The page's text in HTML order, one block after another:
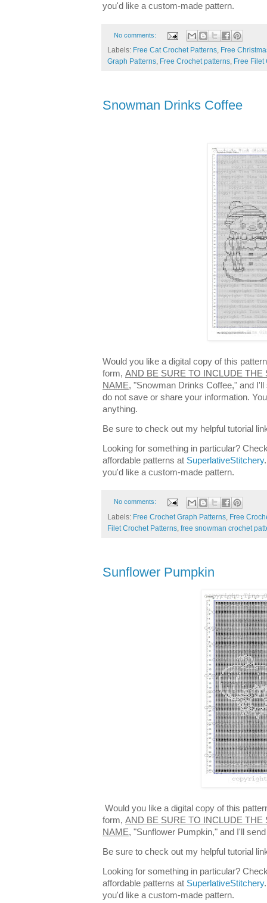
you'd like a custom-made pattern.
No comments:
Labels: Free Cat Crochet Patterns, Free
Graph Patterns, Free Crochet patterns, Free Filet
Snowman Drinks Coffee
Would you like a digital copy of this
form, AND BE SURE TO INCLUDE THE
NAME, "Snowman Drinks Coffee," and
do not save or share your information.
anything.
Be sure to check out my helpful tutorial
Looking for something in particular?
affordable patterns at SuperlativeStitchery
you'd like a custom-made pattern.
No comments:
Labels: Free Crochet Graph Patterns Free
Filet Crochet Patterns free snowman crochet
Sunflower Pumpkin
Would you like a digital copy of this
form, AND BE SURE TO INCLUDE THE
NAME, "Sunflower Pumpkin," and I'll
Be sure to check out my helpful tutorial
Looking for something in particular?
affordable patterns at SuperlativeStitchery
you'd like a custom-made pattern.